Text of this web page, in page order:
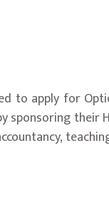
to apply for
their